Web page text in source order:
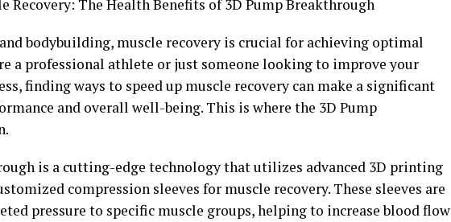
Recovery: The Health Benefits of 3D Pump Breakthrough
bodybuilding, muscle recovery is crucial for achieving optimal
a professional athlete or just someone looking to improve your
finding ways to speed up muscle recovery can make a significant
and overall well-being. This is where the 3D Pump
is a cutting-edge technology that utilizes advanced 3D printing
compression sleeves for muscle recovery. These sleeves are
pressure to specific muscle groups, helping to increase blood flow